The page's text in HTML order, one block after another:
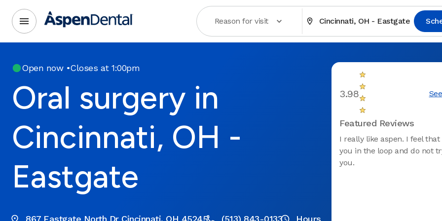
Reason for visit Cincinnati, OH - Eastgate
Open now•Closes at 1:00pm
Oral surgery in
Cincinnati, OH -
Eastgate
867 Eastgate North Dr Cincinnati, OH 45245 (513) 843-0133 Hours
3.98
Featured Reviews
I really like aspen. I feel that
you in the loop and do not
you.